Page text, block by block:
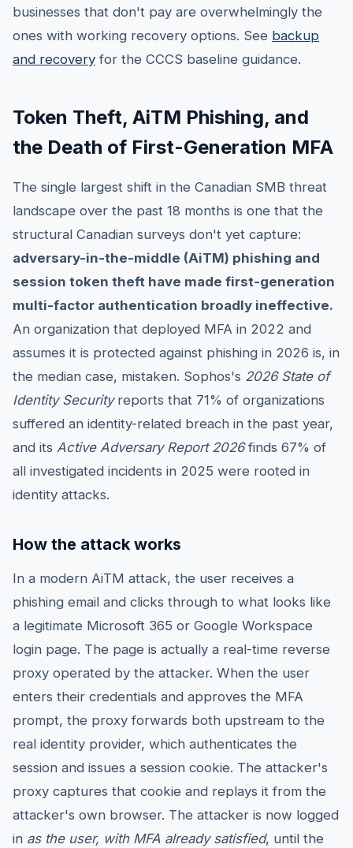
businesses that don't pay are overwhelmingly the
ones with working recovery options. See backup
and recovery for the CCCS baseline guidance.
Token Theft, AiTM Phishing, and
the Death of First-Generation MFA
The single largest shift in the Canadian SMB threat
landscape over the past 18 months is one that the
structural Canadian surveys don't yet capture:
adversary-in-the-middle (AiTM) phishing and
session token theft have made first-generation
multi-factor authentication broadly ineffective.
An organization that deployed MFA in 2022 and
assumes it is protected against phishing in 2026 is, in
the median case, mistaken. Sophos's 2026 State of
Identity Securityreports that 71% of organizations
suffered an identity-related breach in the past year,
and its Active Adversary Report 2026finds 67% of
all investigated incidents in 2025 were rooted in
identity attacks.
How the attack works
In a modern AiTM attack, the user receives a
phishing email and clicks through to what looks like
a legitimate Microsoft 365 or Google Workspace
login page. The page is actually a real-time reverse
proxy operated by the attacker. When the user
enters their credentials and approves the MFA
prompt, the proxy forwards both upstream to the
real identity provider, which authenticates the
session and issues a session cookie. The attacker's
proxy captures that cookie and replays it from the
attacker's own browser. The attacker is now logged
in as the user, with MFA already satisfied, until the